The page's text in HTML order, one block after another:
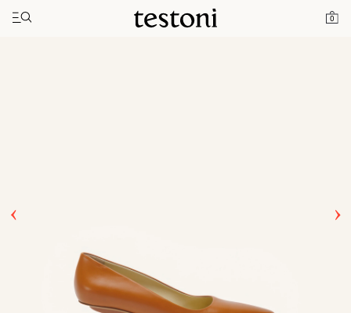
0
Toggle navigation"
Home T Heel 50